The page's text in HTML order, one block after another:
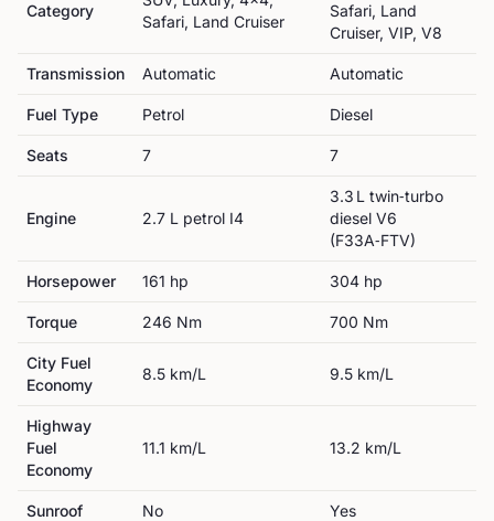
Category
Safari, Land Cruiser
Safari, Land
Cruiser, VIP, V8
Transmission Automatic Automatic
Fuel Type Petrol Diesel
Seats 7 7
Engine 2.7 L petrol I4
3.3 L twin‑turbo
diesel V6
(F33A‑FTV)
Horsepower 161 hp 304 hp
Torque 246 Nm 700 Nm
City Fuel
Economy
8.5 km/L 9.5 km/L
Highway
Fuel
Economy
11.1 km/L 13.2 km/L
Sunroof No Yes